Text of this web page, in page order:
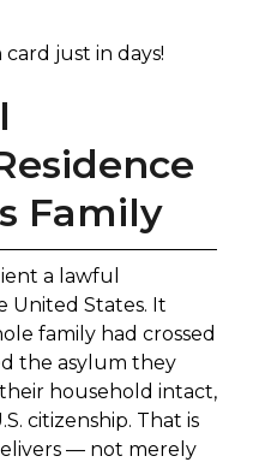
just in days!
Family
a lawful
United States. It
family had crossed
the asylum they
household intact,
citizenship. That is
— not merely